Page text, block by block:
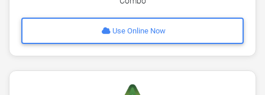
Use Online Now